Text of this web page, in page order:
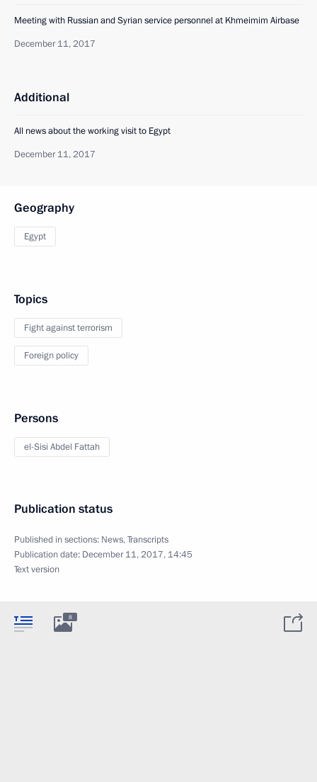
Meeting with Russian and Syrian service personnel at Khmeimim Airbase
December 11, 2017
Additional
All news about the working visit to Egypt
December 11, 2017
Geography
Egypt
Topics
Fight against terrorism
Foreign policy
Persons
el-Sisi Abdel Fattah
Publication status
Published in sections: News,Transcripts
Publication date: December 11, 2017, 14:45
Text version
8